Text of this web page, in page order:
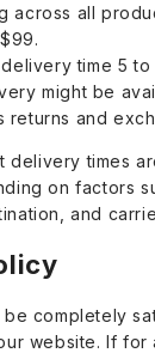
across all
time 5
might be
returns and
delivery times
on factors
and
be completely
website. If for